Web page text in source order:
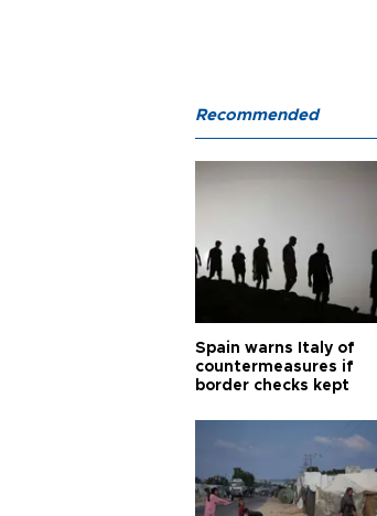
Recommended
Spain warns Italy of
countermeasures if
border checks kept